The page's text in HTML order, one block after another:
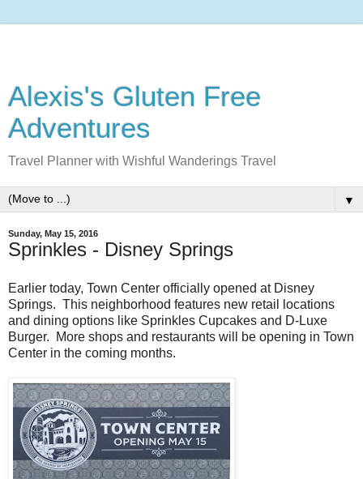
Alexis's Gluten Free
Adventures
Travel Planner with Wishful Wanderings Travel
▼
Sunday, May 15, 2016
Sprinkles - Disney Springs
Earlier today, Town Center officially opened at Disney
Springs. This neighborhood features new retail locations
and dining options like Sprinkles Cupcakes and D-Luxe
Burger. More shops and restaurants will be opening in Town
Center in the coming months.